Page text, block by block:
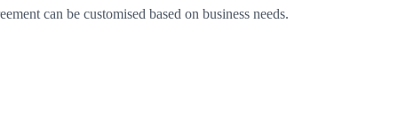
can be customised based on business needs.